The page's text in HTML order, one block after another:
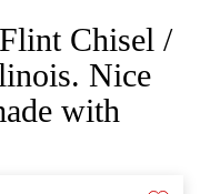
Chisel /
Nice
with